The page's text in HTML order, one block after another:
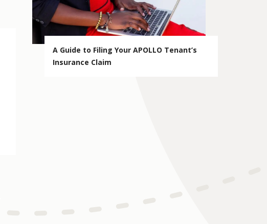
A Guide to Filing Your APOLLO Tenant’s
Insurance Claim